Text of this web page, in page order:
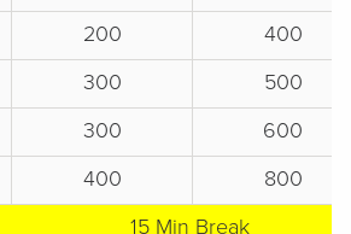
200
400
300
500
300
600
400
800
15 Min Break